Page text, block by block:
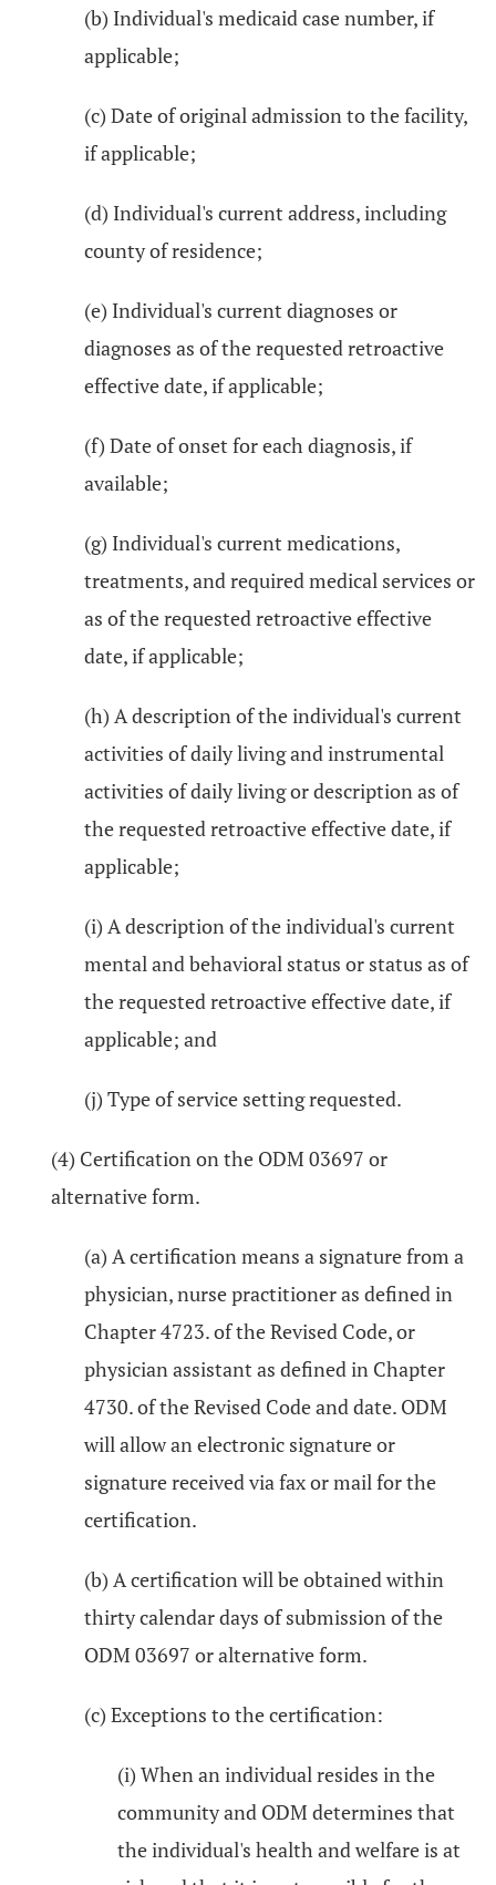
(b) Individual's medicaid case number, if
applicable;
(c) Date of original admission to the facility,
if applicable;
(d) Individual's current address, including
county of residence;
(e) Individual's current diagnoses or
diagnoses as of the requested retroactive
effective date, if applicable;
(f) Date of onset for each diagnosis, if
available;
(g) Individual's current medications,
treatments, and required medical services or
as of the requested retroactive effective
date, if applicable;
(h) A description of the individual's current
activities of daily living and instrumental
activities of daily living or description as of
the requested retroactive effective date, if
applicable;
(i) A description of the individual's current
mental and behavioral status or status as of
the requested retroactive effective date, if
applicable; and
(j) Type of service setting requested.
(4) Certification on the ODM 03697 or
alternative form.
(a) A certification means a signature from a
physician, nurse practitioner as defined in
Chapter 4723. of the Revised Code, or
physician assistant as defined in Chapter
4730. of the Revised Code and date. ODM
will allow an electronic signature or
signature received via fax or mail for the
certification.
(b) A certification will be obtained within
thirty calendar days of submission of the
ODM 03697 or alternative form.
(c) Exceptions to the certification:
(i) When an individual resides in the
community and ODM determines that
the individual's health and welfare is at